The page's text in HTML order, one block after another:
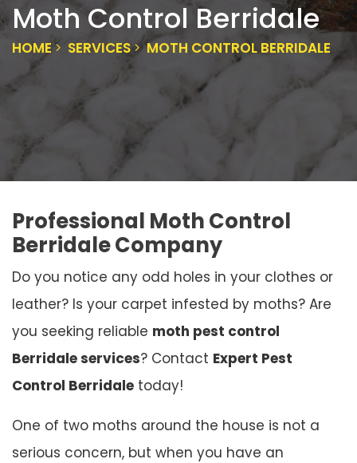
Moth Control Berridale
HOME SERVICES MOTH CONTROL BERRIDALE
Professional Moth Control
Berridale Company
Do you notice any odd holes in your clothes or
leather? Is your carpet infested by moths? Are
you seeking reliable moth pest control
Berridale services? Contact Expert Pest
Control Berridale today!
One of two moths around the house is not a
serious concern, but when you have an